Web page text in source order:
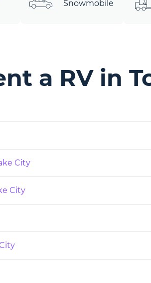
Snowmobile
a RV in
City
City